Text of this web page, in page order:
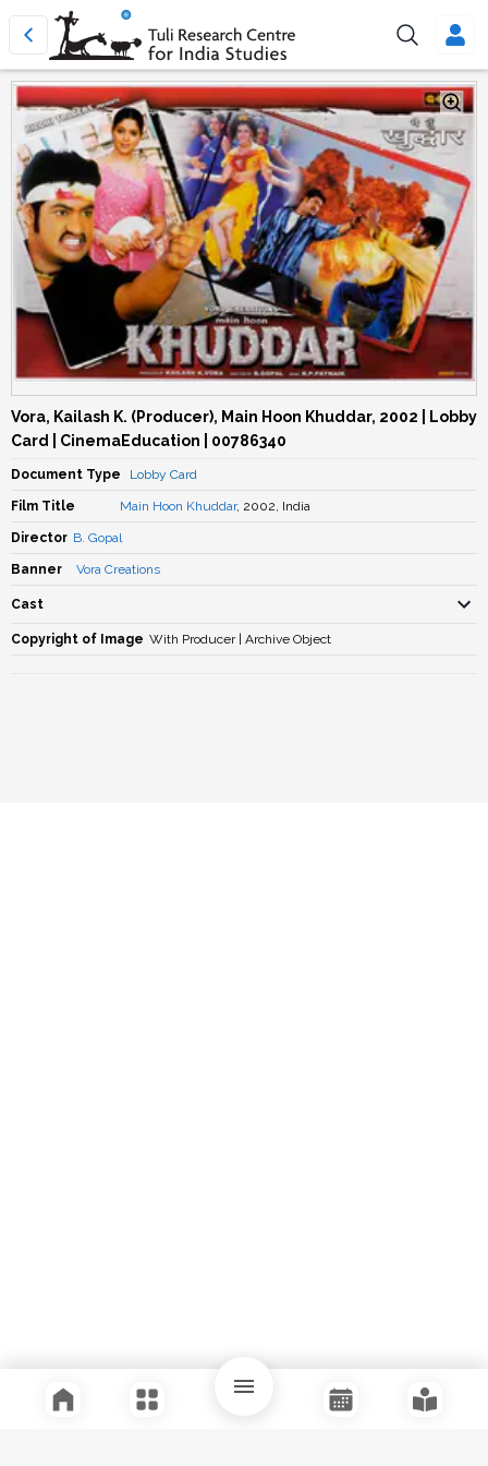
Vora, Kailash K. (Producer), Main Hoon Khuddar, 2002 | Lobby
Card | CinemaEducation | 00786340
Document Type Lobby Card
Film Title Main Hoon Khuddar, 2002, India
Director B. Gopal
Banner Vora Creations
Cast
Copyright of Image With Producer | Archive Object